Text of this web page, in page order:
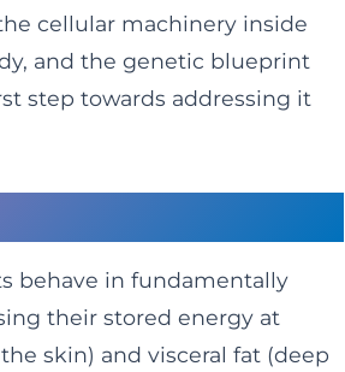
cellular machinery inside
and the genetic blueprint
step towards addressing it
behave in fundamentally
their stored energy at
skin) and visceral fat (deep